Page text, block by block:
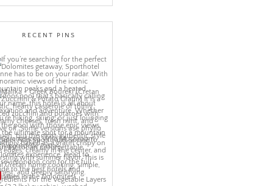
RECENT PINS
More Pins